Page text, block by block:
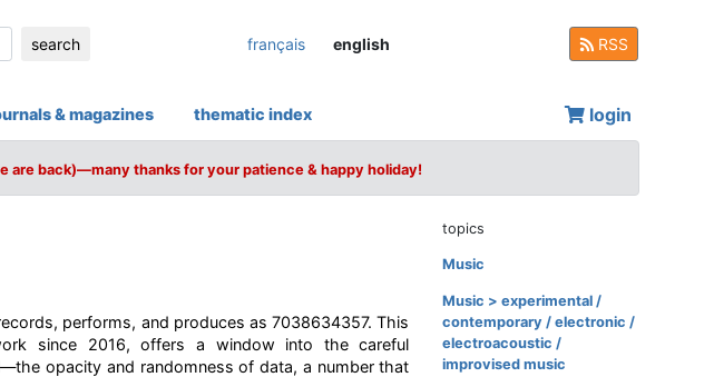
search français english RSS
& magazines thematic index login
are back)—many thanks for your patience & happy holiday!
performs, and produces as 7038634357. This
since 2016, offers a window into the careful
opacity and randomness of data, a number that
topics
Music
Music > experimental /
contemporary / electronic /
electroacoustic /
improvised music